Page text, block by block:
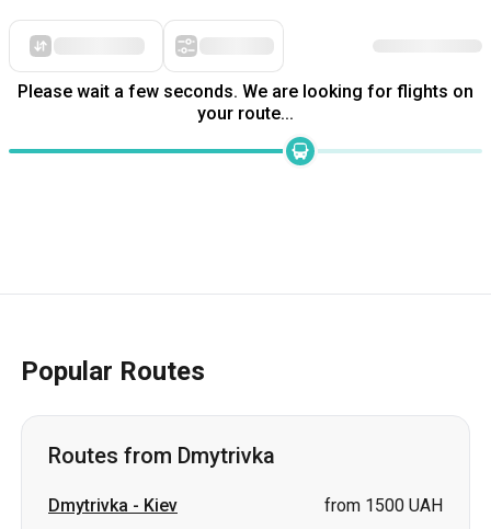
Please wait a few seconds. We are looking for flights on
your route...
Popular Routes
Routes from Dmytrivka
Dmytrivka - Kiev
from 1500 UAH